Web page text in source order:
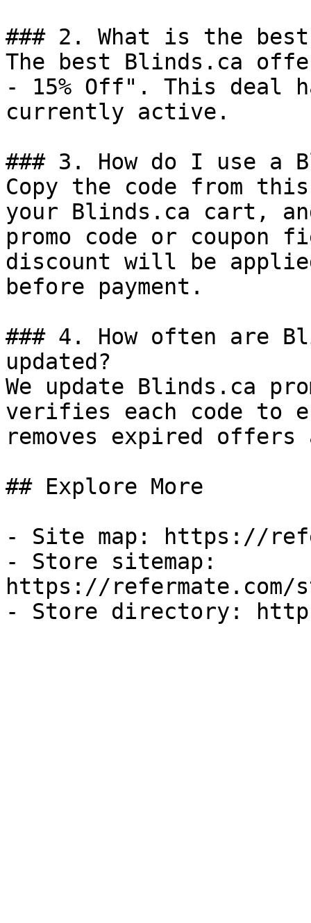
### 2. What is the
The best Blinds.ca
- 15% Off". This deal
currently active.
### 3. How do I use a
Copy the code from
your Blinds.ca cart,
promo code or coupon
discount will be
before payment.
### 4. How often are
updated?
We update Blinds.ca
verifies each code to
removes expired
## Explore More
- Site map: https://
- Store sitemap:
https://refermate.com/
- Store directory: